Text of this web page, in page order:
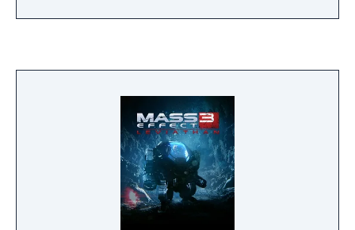
into a galaxy-wide conflict. The game
biotic-wielding opponents to heavily
armored machines. The game spans a large
science fiction universe, with explorable
locations ranging from the Citadel space
station to alien homeworlds and remote
outposts. Player decisions affect mission
outcomes, crew relationships, and the